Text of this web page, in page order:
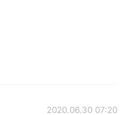
2020.06.30 07:20